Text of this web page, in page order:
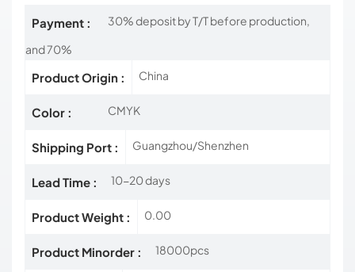
Payment :
30% deposit by T/T before production,
and 70%
Product Origin : China
Color : CMYK
Shipping Port : Guangzhou/Shenzhen
Lead Time : 10-20 days
Product Weight : 0.00
Product Minorder : 18000pcs